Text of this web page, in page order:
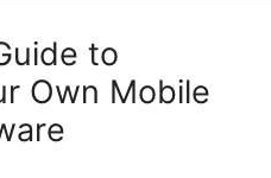
to
Own Mobile